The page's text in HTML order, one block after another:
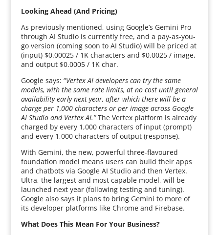
Looking Ahead (And Pricing)
As previously mentioned, using Google’s Gemini Pro
through AI Studio is currently free, and a pay-as-you-
go version (coming soon to AI Studio) will be priced at
(input) $0.00025 / 1K characters and $0.0025 / image,
and output $0.0005 / 1K char.
Google says: “Vertex AI developers can try the same
models, with the same rate limits, at no cost until general
availability early next year, after which there will be a
charge per 1,000 characters or per image across Google
AI Studio and Vertex AI.”The Vertex platform is already
charged by every 1,000 characters of input (prompt)
and every 1,000 characters of output (response).
With Gemini, the new, powerful three-flavoured
foundation model means users can build their apps
and chatbots via Google AI Studio and then Vertex.
Ultra, the largest and most capable model, will be
launched next year (following testing and tuning).
Google also says it plans to bring Gemini to more of
its developer platforms like Chrome and Firebase.
What Does This Mean For Your Business?